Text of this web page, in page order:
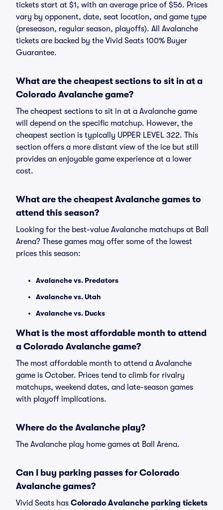
tickets start at $1, with an average price of $56. Prices
vary by opponent, date, seat location, and game type
(preseason, regular season, playoffs). All Avalanche
tickets are backed by the Vivid Seats 100% Buyer
Guarantee.
What are the cheapest sections to sit in at a
Colorado Avalanche game?
The cheapest sections to sit in at a Avalanche game
will depend on the specific matchup. However, the
cheapest section is typically UPPER LEVEL 322. This
section offers a more distant view of the ice but still
provides an enjoyable game experience at a lower
cost.
What are the cheapest Avalanche games to
attend this season?
Looking for the best-value Avalanche matchups at Ball
Arena? These games may offer some of the lowest
prices this season:
Avalanche vs. Predators
Avalanche vs. Utah
Avalanche vs. Ducks
What is the most affordable month to attend
a Colorado Avalanche game?
The most affordable month to attend a Avalanche
game is October. Prices tend to climb for rivalry
matchups, weekend dates, and late-season games
with playoff implications.
Where do the Avalanche play?
The Avalanche play home games at Ball Arena.
Can I buy parking passes for Colorado
Avalanche games?
Vivid Seats has Colorado Avalanche parking tickets